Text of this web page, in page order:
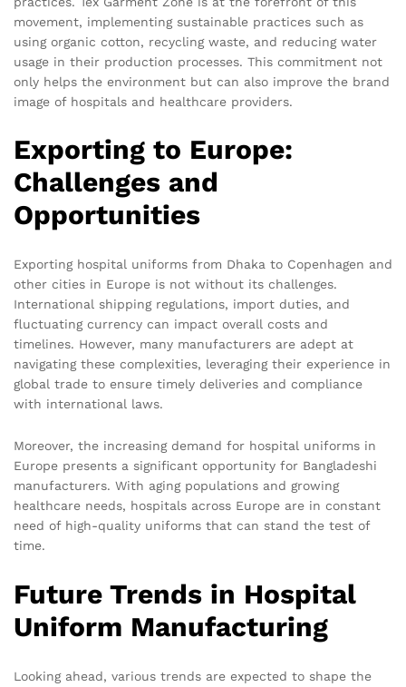
movement, implementing sustainable practices such as
using organic cotton, recycling waste, and reducing water
usage in their production processes. This commitment not
only helps the environment but can also improve the brand
image of hospitals and healthcare providers.
Exporting to Europe:
Challenges and
Opportunities
Exporting hospital uniforms from Dhaka to Copenhagen and
other cities in Europe is not without its challenges.
International shipping regulations, import duties, and
fluctuating currency can impact overall costs and
timelines. However, many manufacturers are adept at
navigating these complexities, leveraging their experience in
global trade to ensure timely deliveries and compliance
with international laws.
Moreover, the increasing demand for hospital uniforms in
Europe presents a significant opportunity for Bangladeshi
manufacturers. With aging populations and growing
healthcare needs, hospitals across Europe are in constant
need of high-quality uniforms that can stand the test of
time.
Future Trends in Hospital
Uniform Manufacturing
Looking ahead, various trends are expected to shape the